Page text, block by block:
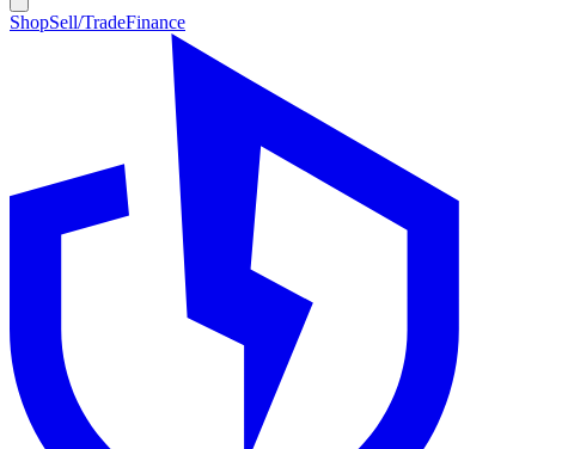
ShopSell/TradeFinance